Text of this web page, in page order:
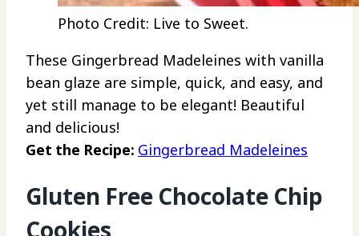
Photo Credit: Live to Sweet.
These Gingerbread Madeleines with vanilla
bean glaze are simple, quick, and easy, and
yet still manage to be elegant! Beautiful
and delicious!
Get the Recipe: Gingerbread Madeleines
Gluten Free Chocolate Chip
Cookies